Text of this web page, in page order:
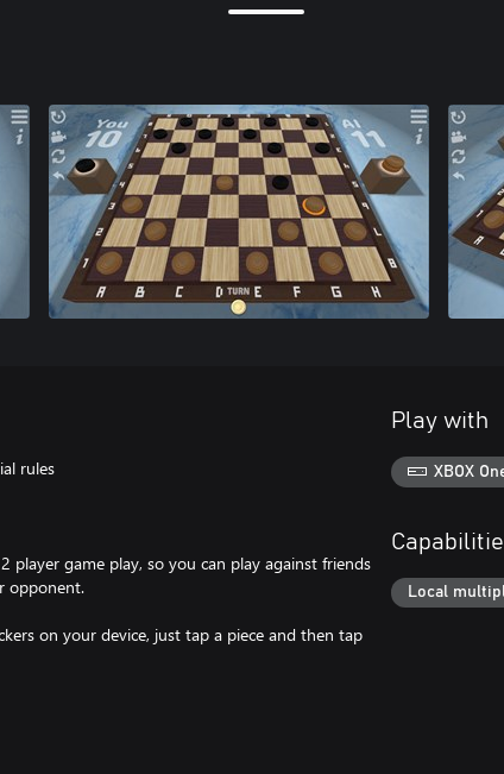
rules
player game play, so you can play against friends
opponent.
on your device, just tap a piece and then tap
Play with
XBOX
Local